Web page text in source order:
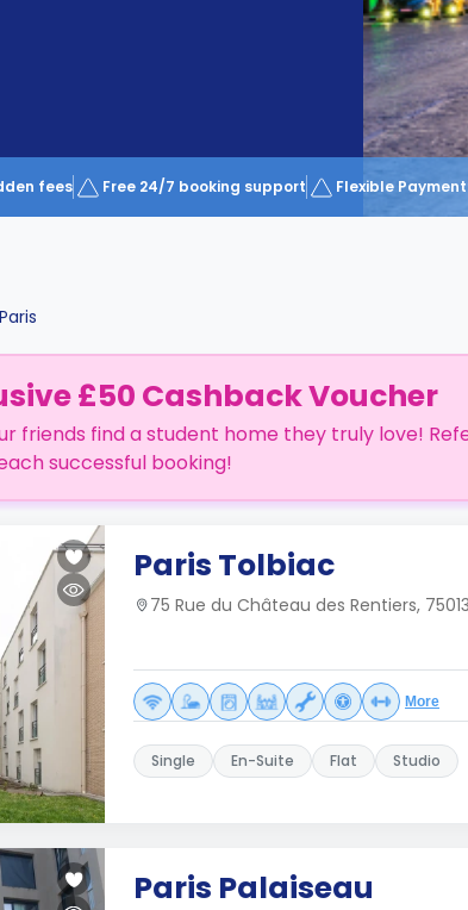
fees Free 24/7 booking support Flexible
Paris
£50 Cashback Voucher
friends find a student home they truly love!
successful booking!
Paris Tolbiac
75 Rue du Château des Rentiers,
More
Single En-Suite Flat Studio
Paris Palaiseau